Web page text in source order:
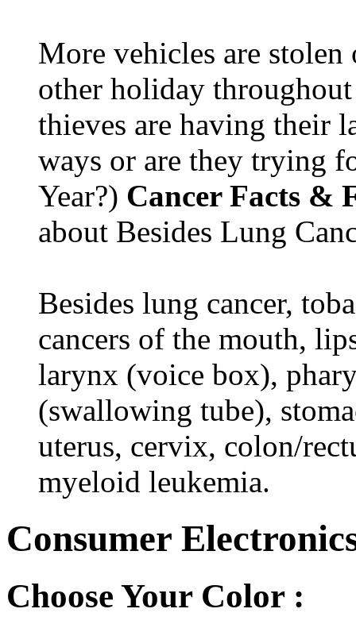
More vehicles are
other holiday throughout
thieves are having their
ways or are they trying
Year?) Cancer Facts &
about Besides Lung
Besides lung cancer,
cancers of the mouth,
larynx (voice box),
(swallowing tube),
uterus, cervix, colon/
myeloid leukemia.
Consumer
Choose Your Color :